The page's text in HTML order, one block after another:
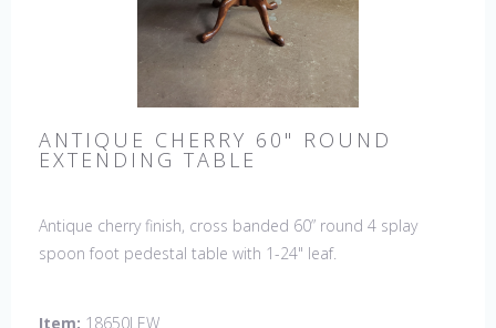
ANTIQUE CHERRY 60" ROUND
EXTENDING TABLE
Antique cherry finish, cross banded 60” round 4 splay
spoon foot pedestal table with 1-24" leaf.
Item: 18650LEW